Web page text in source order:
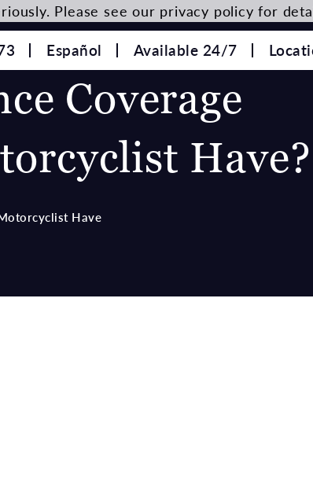
Español Available 24/7
Coverage
Have?
Have
Please see our privacy policy for